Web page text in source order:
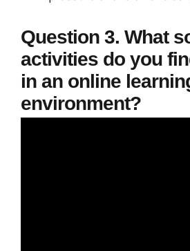
Question 3. What
activities do you
in an online
environment?